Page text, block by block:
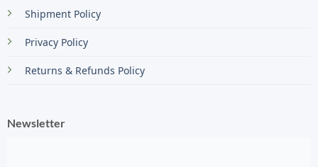
Shipment Policy
Privacy Policy
Returns & Refunds Policy
Newsletter